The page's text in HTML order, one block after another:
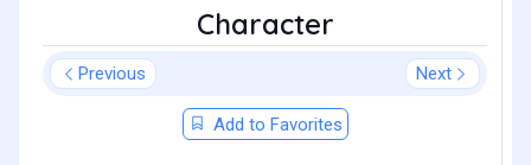
Character
Previous Next
Add to Favorites